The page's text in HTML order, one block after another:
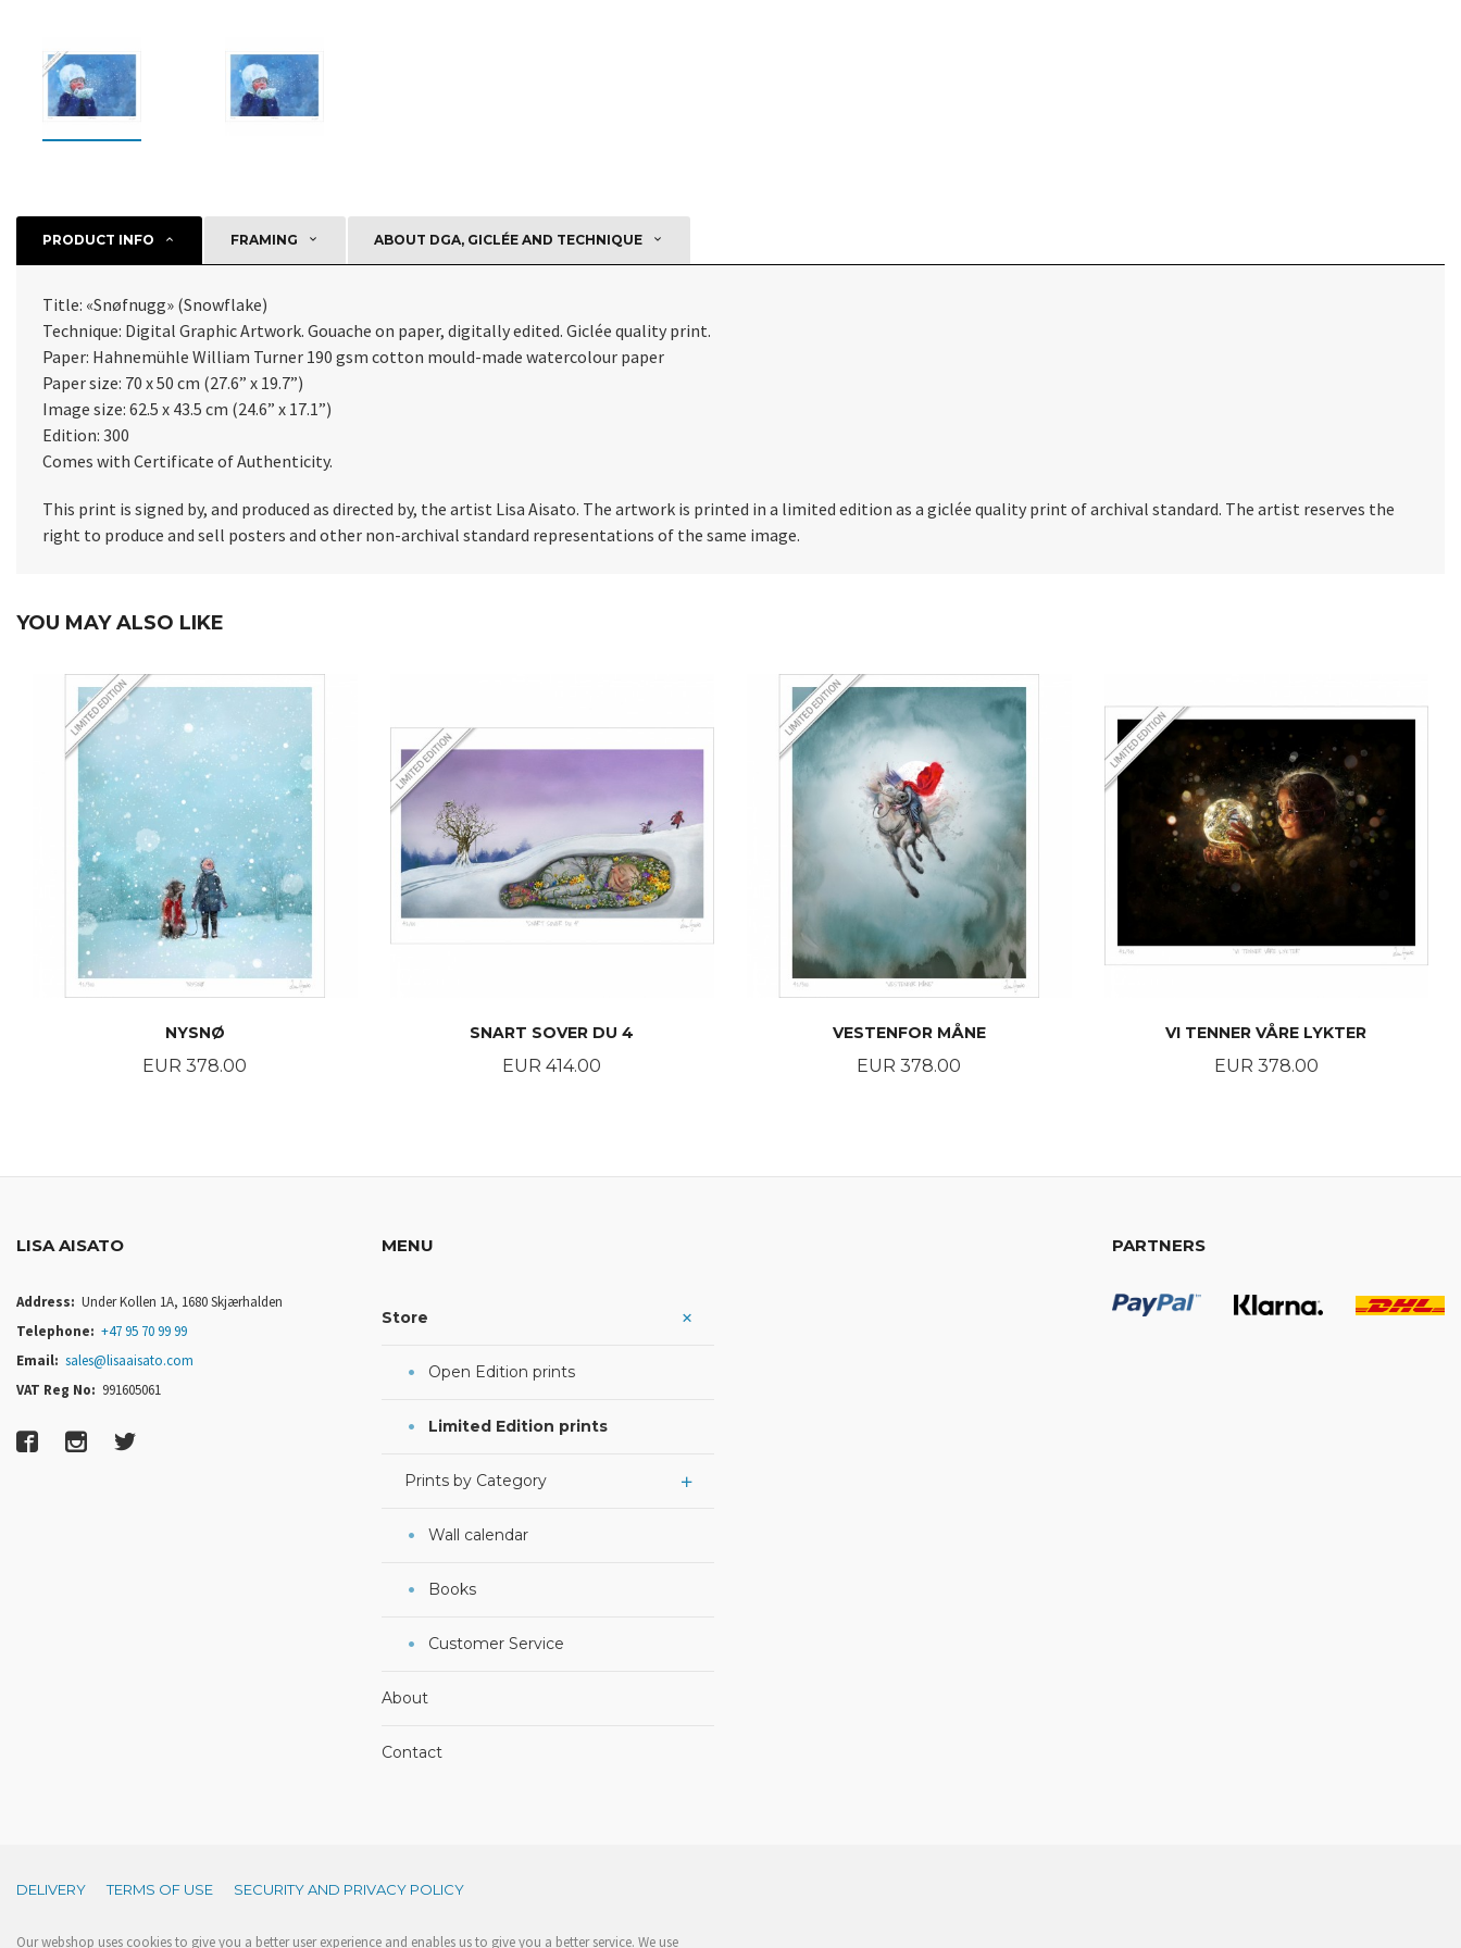
PRODUCT INFO FRAMING ABOUT DGA, GICLÉE AND TECHNIQUE
Title: «Snøfnugg» (Snowflake)
Technique: Digital Graphic Artwork. Gouache on paper, digitally edited. Giclée quality print.
Paper: Hahnemühle William Turner 190 gsm cotton mould-made watercolour paper
Paper size: 70 x 50 cm (27.6” x 19.7”)
Image size: 62.5 x 43.5 cm (24.6” x 17.1”)
Edition: 300
Comes with Certificate of Authenticity.
This print is signed by, and produced as directed by, the artist Lisa Aisato. The artwork is printed in a limited edition as a giclée quality print of archival standard. The artist reserves the
right to produce and sell posters and other non-archival standard representations of the same image.
YOU MAY ALSO LIKE
NYSNØ
Price
EUR 378.00
SNART SOVER DU 4
Price
EUR 414.00
VESTENFOR MÅNE
Price
EUR 378.00
VI TENNER VÅRE LYKTER
Price
EUR 378.00
LISA AISATO
Address: Under Kollen 1A, 1680 Skjærhalden
Telephone: +47 95 70 99 99
Email: sales@lisaaisato.com
VAT Reg No: 991605061
MENU
Store
Open Edition prints
Limited Edition prints
Prints by Category
Wall calendar
Books
Customer Service
About
Contact
PARTNERS
DELIVERY TERMS OF USE SECURITY AND PRIVACY POLICY
Our webshop uses cookies to give you a better user experience and enables us to give you a better service. We use